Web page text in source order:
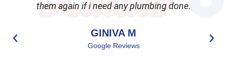
them again if i need any plumbing done.
GINIVA M
Google Reviews